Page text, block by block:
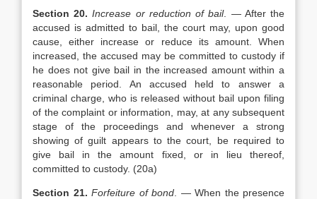
Section 20. Increase or reduction of bail. — After the
accused is admitted to bail, the court may, upon good
cause, either increase or reduce its amount. When
increased, the accused may be committed to custody if
he does not give bail in the increased amount within a
reasonable period. An accused held to answer a
criminal charge, who is released without bail upon filing
of the complaint or information, may, at any subsequent
stage of the proceedings and whenever a strong
showing of guilt appears to the court, be required to
give bail in the amount fixed, or in lieu thereof,
committed to custody. (20a)
Section 21. Forfeiture of bond . — When the presence